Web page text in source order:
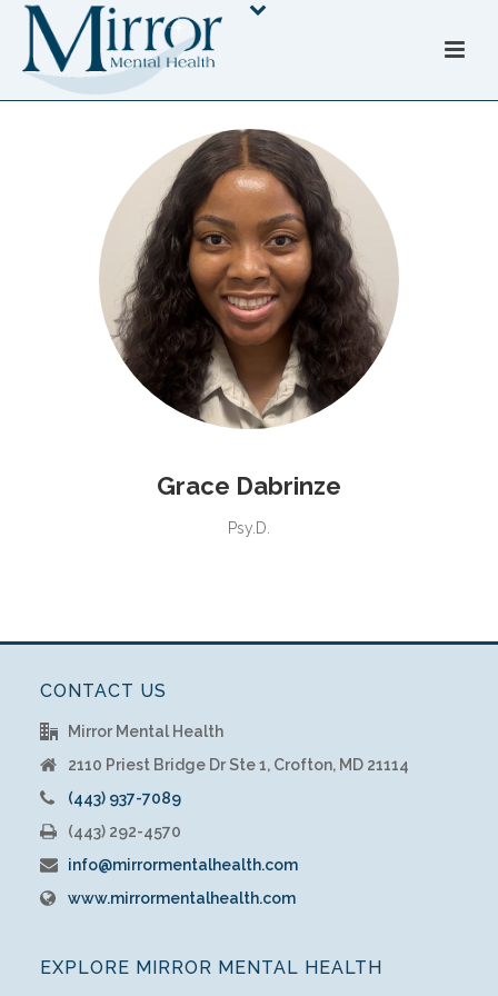
Grace Dabrinze
Psy.D.
CONTACT US
Mirror Mental Health
2110 Priest Bridge Dr Ste 1, Crofton, MD 21114
(443) 937-7089
(443) 292-4570
info@mirrormentalhealth.com
www.mirrormentalhealth.com
EXPLORE MIRROR MENTAL HEALTH